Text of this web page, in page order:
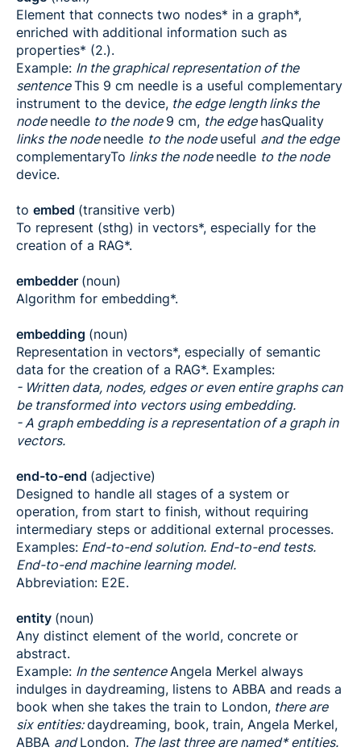
Element that connects two nodes* in a graph*,
enriched with additional information such as
properties* (2.).
Example: In the graphical representation of the
sentenceThis 9 cm needle is a useful complementary
instrument to the device, the edge length links the
node needle to the node 9 cm, the edge hasQuality
links the node needle to the node useful and the edge
complementaryTo links the node needle to the node
device.
to embed (transitive verb)
To represent (sthg) in vectors*, especially for the
creation of a RAG*.
embedder (noun)
Algorithm for embedding*.
embedding (noun)
Representation in vectors*, especially of semantic
data for the creation of a RAG*. Examples:
- Written data, nodes, edges or even entire graphs can
be transformed into vectors using embedding.
- A graph embedding is a representation of a graph in
vectors.
end-to-end (adjective)
Designed to handle all stages of a system or
operation, from start to finish, without requiring
intermediary steps or additional external processes.
Examples: End-to-end solution. End-to-end tests.
End-to-end machine learning model.
Abbreviation: E2E.
entity (noun)
Any distinct element of the world, concrete or
abstract.
Example: In the sentenceAngela Merkel always
indulges in daydreaming, listens to ABBA and reads a
book when she takes the train to London, there are
six entities:daydreaming, book, train, Angela Merkel,
ABBA andLondon. The last three are named* entities.